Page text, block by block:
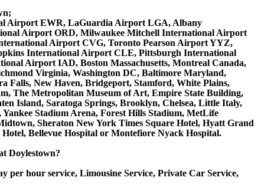
Airport EWR, LaGuardia Airport LGA, Albany
Airport ORD, Milwaukee Mitchell International Airport
Airport CVG, Toronto Pearson Airport YYZ,
International Airport CLE, Pittsburgh International
Airport IAD, Boston Massachusetts, Montreal Canada,
Virginia, Washington DC, Baltimore Maryland,
Falls, New Haven, Bridgeport, Stamford, White Plains,
The Metropolitan Museum of Art, Empire State Building,
Island, Saratoga Springs, Brooklyn, Chelsea, Little Italy,
Stadium Arena, Forest Hills Stadium, MetLife
Sheraton New York Times Square Hotel, Hyatt Grand
Bellevue Hospital or Montefiore Nyack Hospital.
Doylestown?
per hour service, Limousine Service, Private Car Service,